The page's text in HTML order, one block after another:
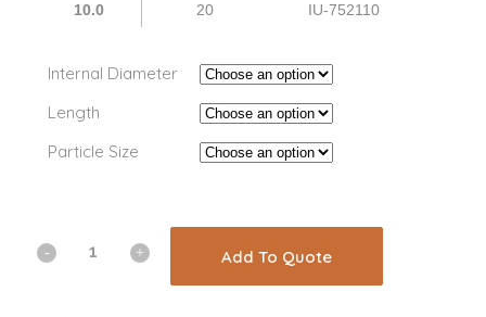
10.0
20 IU-752110
Internal Diameter
Length
Particle Size
Add To Quote